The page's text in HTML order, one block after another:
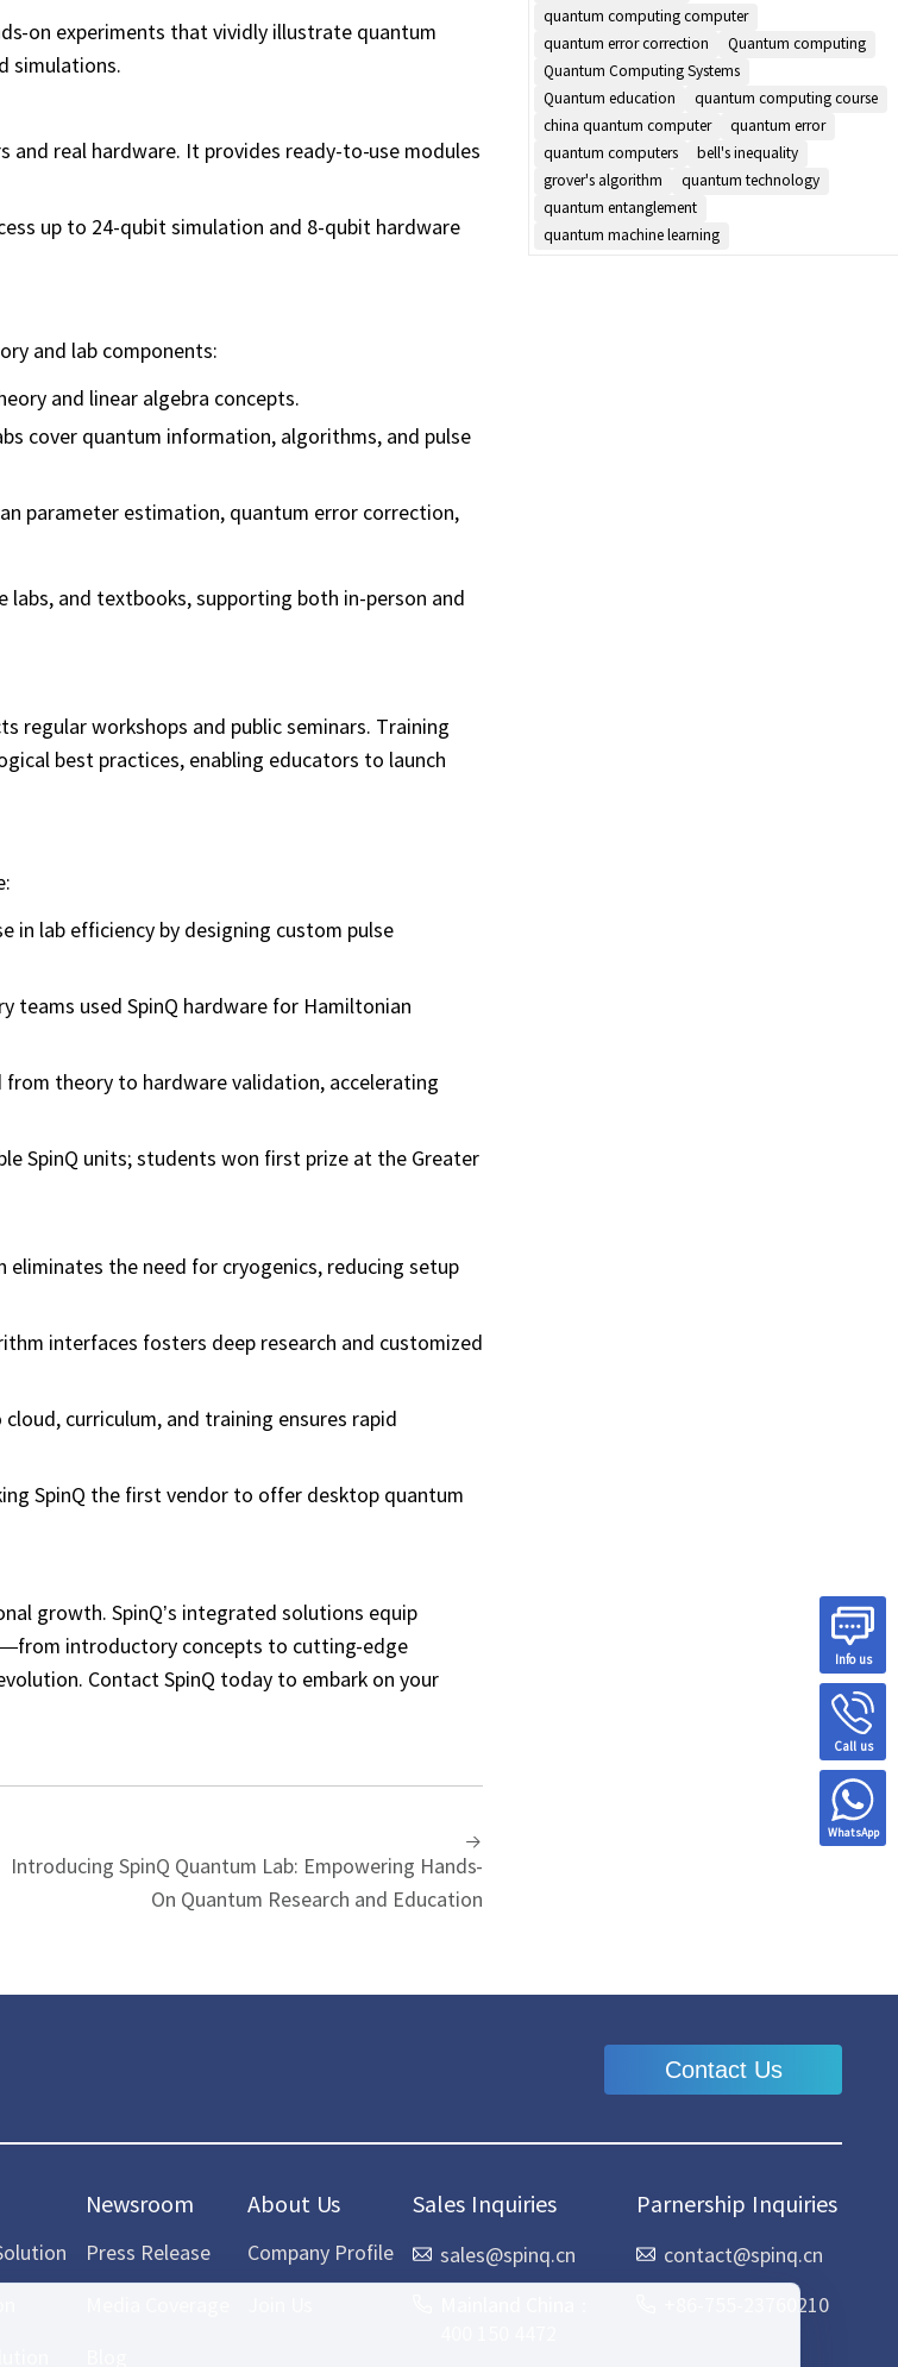
on experiments that vividly illustrate quantum
simulations.
and real hardware. It provides ready-to-use modules
up to 24-qubit simulation and 8-qubit hardware
and lab components:
and linear algebra concepts.
cover quantum information, algorithms, and pulse
parameter estimation, quantum error correction,
and textbooks, supporting both in-person and
regular workshops and public seminars. Training
best practices, enabling educators to launch
in lab efficiency by designing custom pulse
teams used SpinQ hardware for Hamiltonian
theory to hardware validation, accelerating
SpinQ units; students won first prize at the Greater
the need for cryogenics, reducing setup
interfaces fosters deep research and customized
curriculum, and training ensures rapid
SpinQ the first vendor to offer desktop quantum
growth. SpinQ’s integrated solutions equip
introductory concepts to cutting-edge
Contact SpinQ today to embark on your
Introducing SpinQ Quantum Lab: Empowering Hands-
On Quantum Research and Education
quantum computing computer
quantum error correction
Quantum computing
Quantum Computing Systems
Quantum education
quantum computing course
china quantum computer
quantum error
quantum computers
bell's inequality
grover's algorithm
quantum technology
quantum entanglement
quantum machine learning
Info us
Call us
WhatsApp
Contact Us
Newsroom
Press Release
About Us
Company Profile
Sales Inquiries
sales@spinq.cn
Parnership Inquiries
contact@spinq.cn
+86-755-23760210